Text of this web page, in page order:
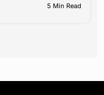
5 Min Read